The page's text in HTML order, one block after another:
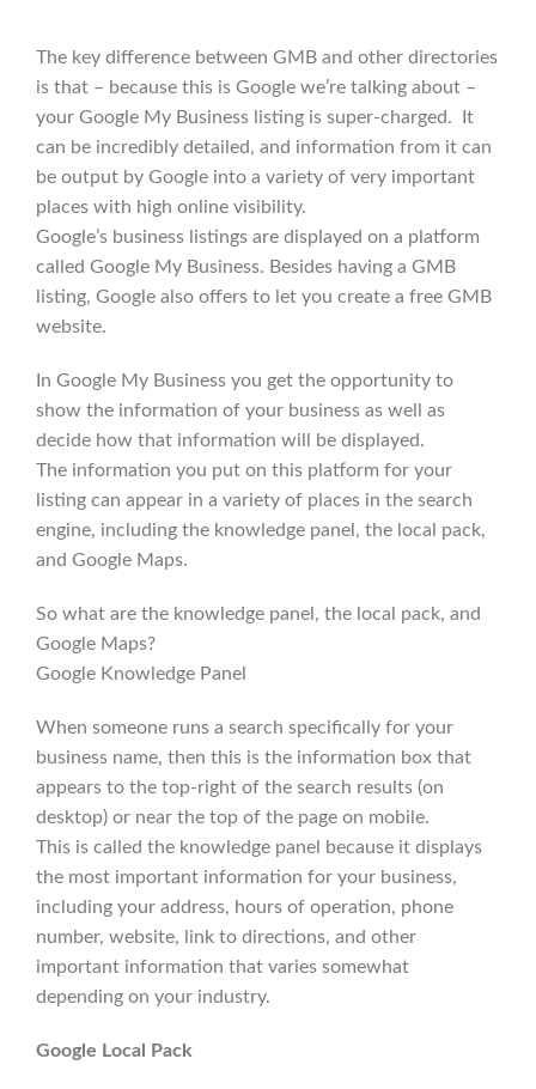
The key difference between GMB and other directories
is that – because this is Google we’re talking about –
your Google My Business listing is super-charged. It
can be incredibly detailed, and information from it can
be output by Google into a variety of very important
places with high online visibility.
Google’s business listings are displayed on a platform
called Google My Business. Besides having a GMB
listing, Google also offers to let you create a free GMB
website.
In Google My Business you get the opportunity to
show the information of your business as well as
decide how that information will be displayed.
The information you put on this platform for your
listing can appear in a variety of places in the search
engine, including the knowledge panel, the local pack,
and Google Maps.
So what are the knowledge panel, the local pack, and
Google Maps?
Google Knowledge Panel
When someone runs a search specifically for your
business name, then this is the information box that
appears to the top-right of the search results (on
desktop) or near the top of the page on mobile.
This is called the knowledge panel because it displays
the most important information for your business,
including your address, hours of operation, phone
number, website, link to directions, and other
important information that varies somewhat
depending on your industry.
Google Local Pack